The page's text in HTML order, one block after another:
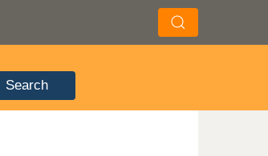
Search